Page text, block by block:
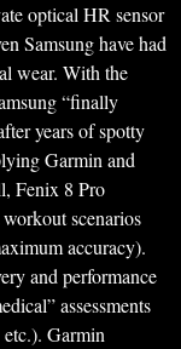
optical HR sensor
Samsung have had
wear. With the
“finally
years of spotty
Garmin and
Fenix 8 Pro
scenarios
accuracy).
and performance
assessments
Garmin